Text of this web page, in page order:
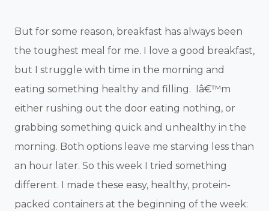
But for some reason, breakfast has always been
the toughest meal for me. I love a good breakfast,
but I struggle with time in the morning and
eating something healthy and filling. Iâ€™m
either rushing out the door eating nothing, or
grabbing something quick and unhealthy in the
morning. Both options leave me starving less than
an hour later. So this week I tried something
different. I made these easy, healthy, protein-
packed containers at the beginning of the week: